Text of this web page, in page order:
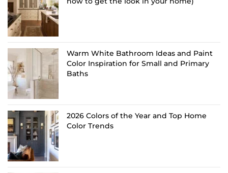
Warm White Bathroom Ideas and Paint
Color Inspiration for Small and Primary
Baths
2026 Colors of the Year and Top Home
Color Trends